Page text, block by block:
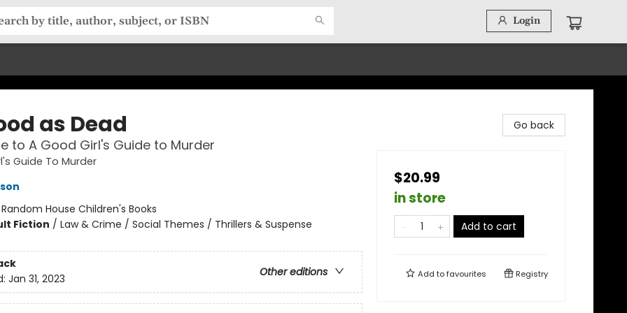
Login
as Dead
to A Good Girl's Guide to Murder
Guide To Murder
Random House Children's Books
Fiction / Law & Crime / Social Themes / Thrillers & Suspense
Other editions
Jan 31, 2023
Go back
$20.99
in store
Add to cart
Add tofavourites Registry